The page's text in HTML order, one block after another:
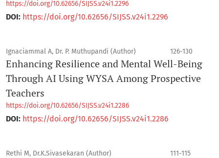
https://doi.org/10.62656/SIJSS.v24i1.2296
DOI: https://doi.org/10.62656/SIJSS.v24i1.2296
Ignaciammal A, Dr. P. Muthupandi (Author) 126-130
Enhancing Resilience and Mental Well-Being
Through AI Using WYSA Among Prospective
Teachers
https://doi.org/10.62656/SIJSS.v24i1.2286
DOI: https://doi.org/10.62656/SIJSS.v24i1.2286
Rethi M, Dr.K.Sivasekaran (Author) 111-115